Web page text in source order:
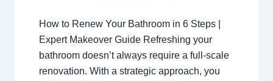
How to Renew Your Bathroom in 6 Steps |
Expert Makeover Guide Refreshing your
bathroom doesn’t always require a full-scale
renovation. With a strategic approach, you